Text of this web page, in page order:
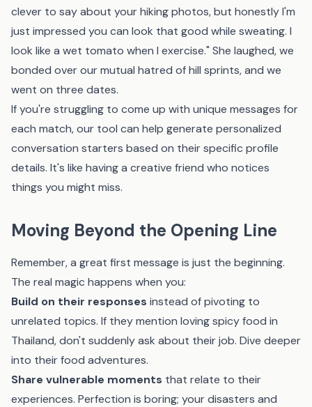
clever to say about your hiking photos, but honestly I'm
just impressed you can look that good while sweating. I
look like a wet tomato when I exercise." She laughed, we
bonded over our mutual hatred of hill sprints, and we
went on three dates.
If you're struggling to come up with unique messages for
each match,our tool can help generate personalized
conversation starters based on their specific profile
details. It's like having a creative friend who notices
things you might miss.
Moving Beyond the Opening Line
Remember, a great first message is just the beginning.
The real magic happens when you:
Build on their responses instead of pivoting to
unrelated topics. If they mention loving spicy food in
Thailand, don't suddenly ask about their job. Dive deeper
into their food adventures.
Share vulnerable moments that relate to their
experiences. Perfection is boring; your disasters and